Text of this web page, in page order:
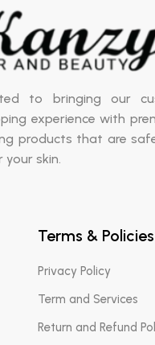
to bringing our
experience with
products that are
skin.
Terms & Policies
Privacy Policy
Term and Services
Return and Refund